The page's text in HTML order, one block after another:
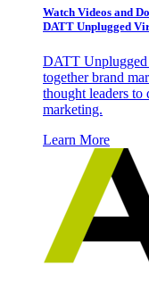
Watch Videos and
DATT Unplugged
DATT Unplugged
together brand
thought leaders to
marketing.
Learn More